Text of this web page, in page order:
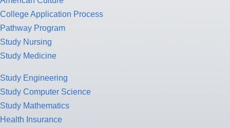
College Application Process
Pathway Program
Study Nursing
Study Medicine
Study Engineering
Study Computer Science
Study Mathematics
Health Insurance